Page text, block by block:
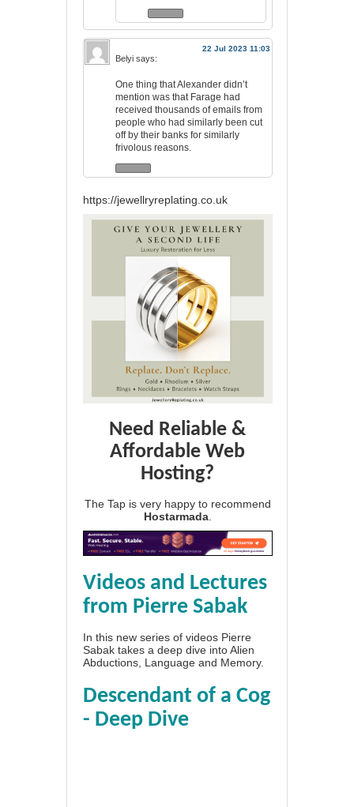
22 Jul 2023 11:03
Belyi says:
One thing that Alexander didn’t
mention was that Farage had
received thousands of emails from
people who had similarly been cut
off by their banks for similarly
frivolous reasons.
https://jewellryreplating.co.uk
Need Reliable &
Affordable Web
Hosting?
The Tap is very happy to recommend
Hostarmada
Videos and Lectures
from Pierre Sabak
In this new series of videos Pierre
Sabak takes a deep dive into Alien
Abductions, Language and Memory.
Descendant of a Cog
- Deep Dive